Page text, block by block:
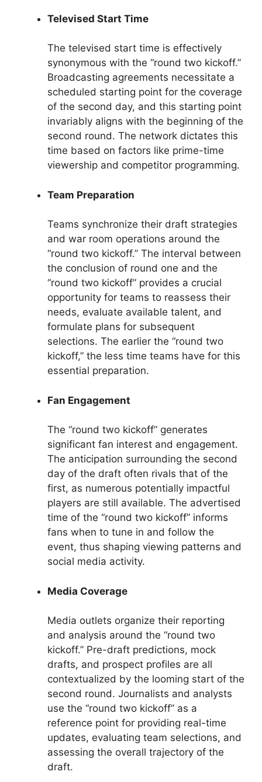
Televised Start Time
The televised start time is effectively
synonymous with the “round two kickoff.”
Broadcasting agreements necessitate a
scheduled starting point for the coverage
of the second day, and this starting point
invariably aligns with the beginning of the
second round. The network dictates this
time based on factors like prime-time
viewership and competitor programming.
Team Preparation
Teams synchronize their draft strategies
and war room operations around the
“round two kickoff.” The interval between
the conclusion of round one and the
“round two kickoff” provides a crucial
opportunity for teams to reassess their
needs, evaluate available talent, and
formulate plans for subsequent
selections. The earlier the “round two
kickoff,” the less time teams have for this
essential preparation.
Fan Engagement
The “round two kickoff” generates
significant fan interest and engagement.
The anticipation surrounding the second
day of the draft often rivals that of the
first, as numerous potentially impactful
players are still available. The advertised
time of the “round two kickoff” informs
fans when to tune in and follow the
event, thus shaping viewing patterns and
social media activity.
Media Coverage
Media outlets organize their reporting
and analysis around the “round two
kickoff.” Pre-draft predictions, mock
drafts, and prospect profiles are all
contextualized by the looming start of the
second round. Journalists and analysts
use the “round two kickoff” as a
reference point for providing real-time
updates, evaluating team selections, and
assessing the overall trajectory of the
draft.